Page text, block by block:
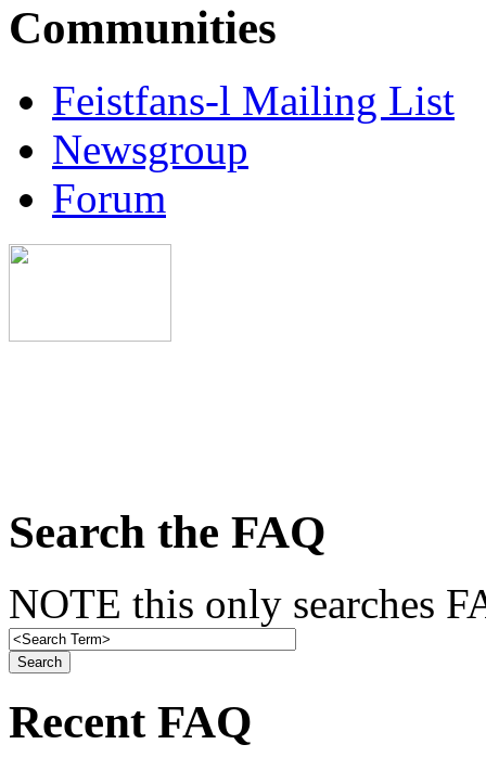
Communities
Feistfans-l Mailing List
Newsgroup
Forum
Search the FAQ
NOTE this only searches
Recent FAQ